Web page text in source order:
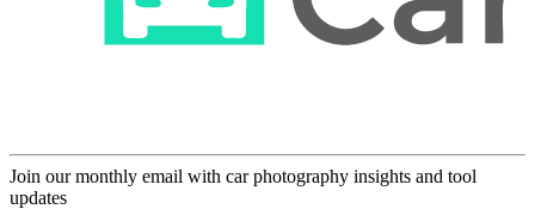
Join our monthly email with car photography insights and tool
updates